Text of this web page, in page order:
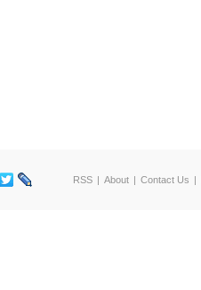
RSS About Contact Us